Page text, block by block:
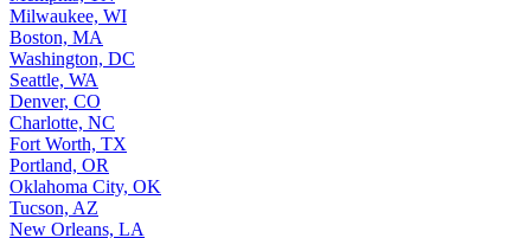
Milwaukee, WI
Boston, MA
Washington, DC
Seattle, WA
Denver, CO
Charlotte, NC
Fort Worth, TX
Portland, OR
Oklahoma City, OK
Tucson, AZ
New Orleans, LA